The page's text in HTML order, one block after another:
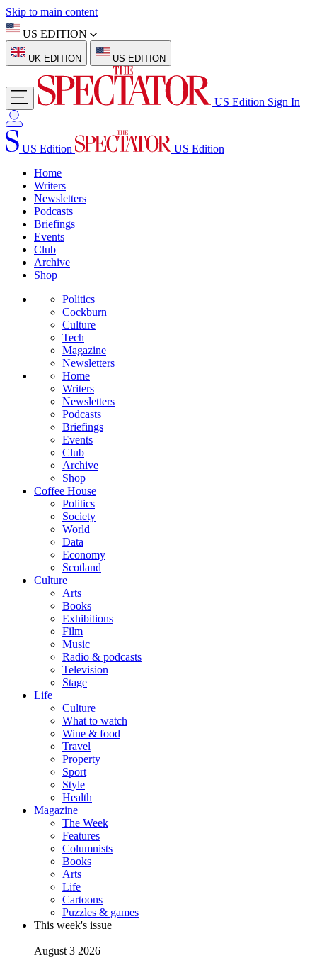
Skip to main content
US EDITION
UK EDITION US EDITION
US Edition Sign In
US Edition
US Edition
Home
Writers
Newsletters
Podcasts
Briefings
Events
Club
Archive
Shop
Politics
Cockburn
Culture
Tech
Magazine
Newsletters
Home
Writers
Newsletters
Podcasts
Briefings
Events
Club
Archive
Shop
Coffee House
Politics
Society
World
Data
Economy
Scotland
Culture
Arts
Books
Exhibitions
Film
Music
Radio & podcasts
Television
Stage
Life
Culture
What to watch
Wine & food
Travel
Property
Sport
Style
Health
Magazine
The Week
Features
Columnists
Books
Arts
Life
Cartoons
Puzzles & games
This week's issue
August 3 2026